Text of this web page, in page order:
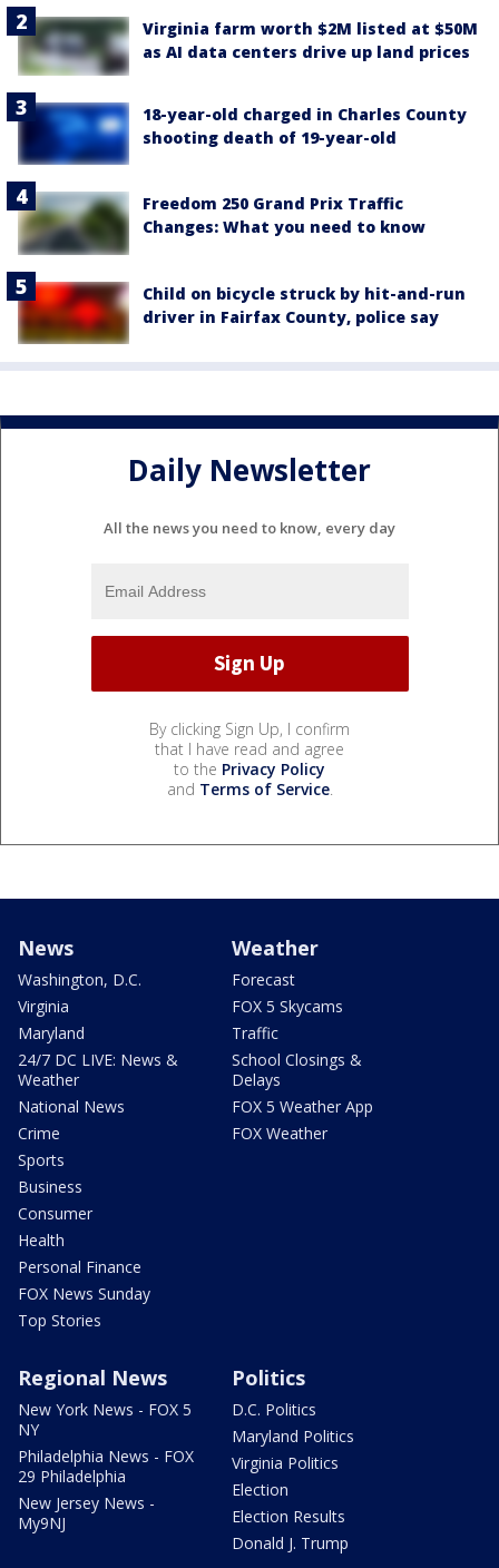
Virginia farm worth $2M listed at $50M
as AI data centers drive up land prices
18-year-old charged in Charles County
shooting death of 19-year-old
Freedom 250 Grand Prix Traffic
Changes: What you need to know
Child on bicycle struck by hit-and-run
driver in Fairfax County, police say
Daily Newsletter
All the news you need to know, every day
By clicking Sign Up, I confirm
that I have read and agree
to the Privacy Policy
and Terms of Service.
News
Washington, D.C.
Virginia
Maryland
24/7 DC LIVE: News &
Weather
National News
Crime
Sports
Business
Consumer
Health
Personal Finance
FOX News Sunday
Top Stories
Weather
Forecast
FOX 5 Skycams
Traffic
School Closings &
Delays
FOX 5 Weather App
FOX Weather
Regional News
New York News - FOX 5
NY
Philadelphia News - FOX
29 Philadelphia
New Jersey News -
My9NJ
Politics
D.C. Politics
Maryland Politics
Virginia Politics
Election
Election Results
Donald J. Trump